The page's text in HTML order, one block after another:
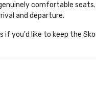
comfortable
and departure.
if you'd like to keep the